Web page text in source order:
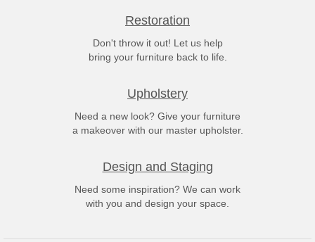
Restoration
Don't throw it out! Let us help
bring your furniture back to life.
Upholstery
Need a new look? Give your furniture
a makeover with our master upholster.
Design and Staging
Need some inspiration? We can work
with you and design your space.